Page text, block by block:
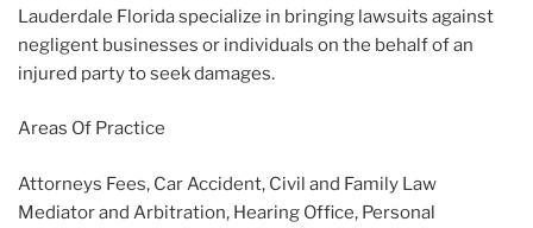
Lauderdale Florida specialize in bringing lawsuits against
negligent businesses or individuals on the behalf of an
injured party to seek damages.
Areas Of Practice
Attorneys Fees, Car Accident, Civil and Family Law
Mediator and Arbitration, Hearing Office, Personal